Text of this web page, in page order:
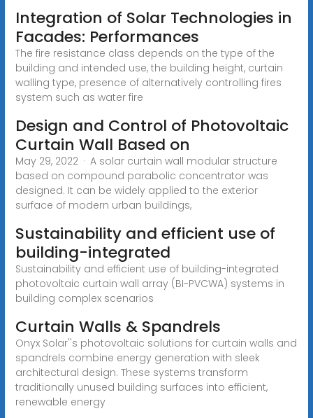
Integration of Solar Technologies in
Facades: Performances
The fire resistance class depends on the type of the
building and intended use, the building height, curtain
walling type, presence of alternatively controlling fires
system such as water fire
Design and Control of Photovoltaic
Curtain Wall Based on
May 29, 2022 · A solar curtain wall modular structure
based on compound parabolic concentrator was
designed. It can be widely applied to the exterior
surface of modern urban buildings,
Sustainability and efficient use of
building-integrated
Sustainability and efficient use of building-integrated
photovoltaic curtain wall array (BI-PVCWA) systems in
building complex scenarios
Curtain Walls & Spandrels
Onyx Solar''s photovoltaic solutions for curtain walls and
spandrels combine energy generation with sleek
architectural design. These systems transform
traditionally unused building surfaces into efficient,
renewable energy